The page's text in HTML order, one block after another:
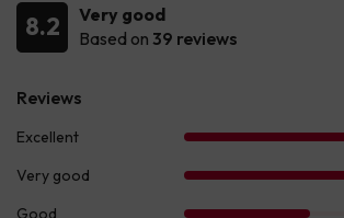
8.2
Very good
Based on 39 reviews